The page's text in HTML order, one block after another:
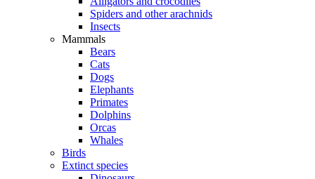
Spiders and other arachnids
Insects
Mammals
Bears
Cats
Dogs
Elephants
Primates
Dolphins
Orcas
Whales
Birds
Extinct species